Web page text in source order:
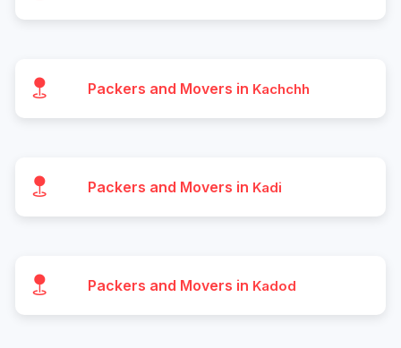
Packers and Movers in Kachchh
Packers and Movers in Kadi
Packers and Movers in Kadod